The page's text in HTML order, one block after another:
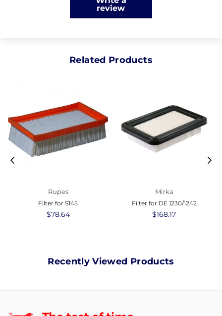
review
Related Products
Rupes
Filter for S145
Regular
$78.64
Mirka
Filter for DE 1230/1242
Regular
$168.17
Recently Viewed Products